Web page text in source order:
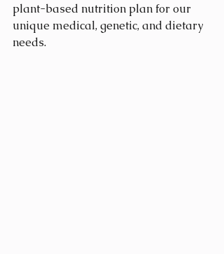
plant-based nutrition plan for our
unique medical, genetic, and dietary
needs.